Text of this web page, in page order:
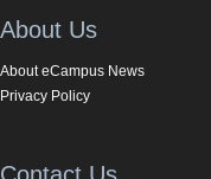
About Us
About eCampus News
Privacy Policy